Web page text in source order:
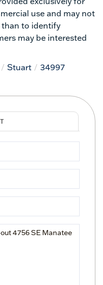
use and may not
than to identify
may be interested
Stuart
34997